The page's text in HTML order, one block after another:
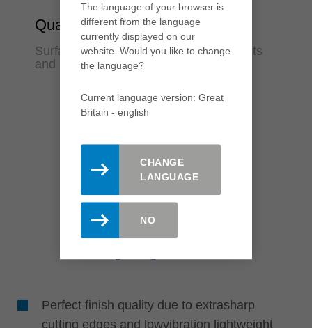
Quality
Surfaces in finish quality for fewer rejects
and rework
Perfect finish quality due to extrasharp
cutting edges and lowvibration lightweight
The language of your browser is
different from the language
currently displayed on our
website. Would you like to change
the language?
Current language version: Great
Britain - english
CHANGE
LANGUAGE
NO